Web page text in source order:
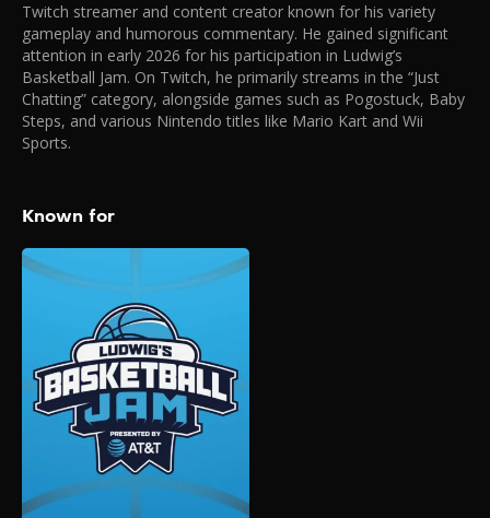
Twitch streamer and content creator known for his variety
gameplay and humorous commentary. He gained significant
attention in early 2026 for his participation in Ludwig’s
Basketball Jam. On Twitch, he primarily streams in the “Just
Chatting” category, alongside games such as Pogostuck, Baby
Steps, and various Nintendo titles like Mario Kart and Wii
Sports.
Known for